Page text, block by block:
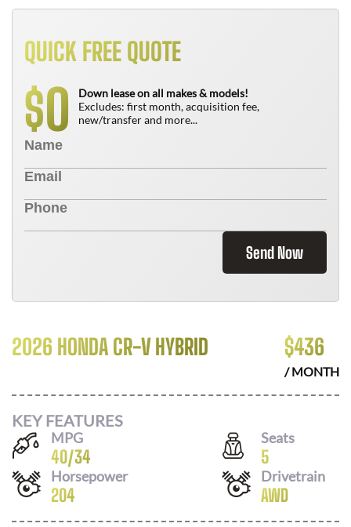
QUICK FREE QUOTE
$0
Down lease on all makes & models!
Excludes: first month, acquisition fee,
new/transfer and more...
Send Now
2026 HONDA CR-V HYBRID $436
/ MONTH
KEY FEATURES
MPG
40/34
Seats
5
Horsepower
204
Drivetrain
AWD